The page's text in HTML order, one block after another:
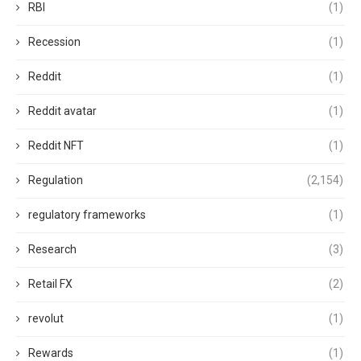
RBI (1)
Recession (1)
Reddit (1)
Reddit avatar (1)
Reddit NFT (1)
Regulation (2,154)
regulatory frameworks (1)
Research (3)
Retail FX (2)
revolut (1)
Rewards (1)